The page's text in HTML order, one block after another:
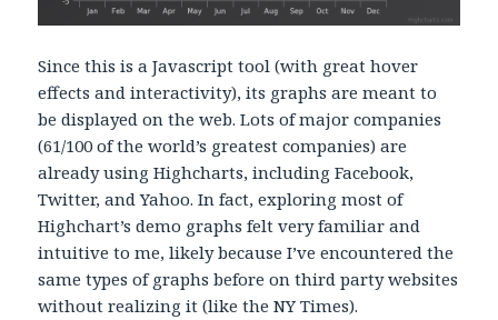
Since this is a Javascript tool (with great hover
effects and interactivity), its graphs are meant to
be displayed on the web. Lots of major companies
(61/100 of the world’s greatest companies) are
already using Highcharts, including Facebook,
Twitter, and Yahoo. In fact, exploring most of
Highchart’s demo graphs felt very familiar and
intuitive to me, likely because I’ve encountered the
same types of graphs before on third party websites
without realizing it (like the NY Times).